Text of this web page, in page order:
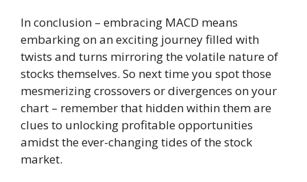
In conclusion – embracing MACD means
embarking on an exciting journey filled with
twists and turns mirroring the volatile nature of
stocks themselves. So next time you spot those
mesmerizing crossovers or divergences on your
chart – remember that hidden within them are
clues to unlocking profitable opportunities
amidst the ever-changing tides of the stock
market.